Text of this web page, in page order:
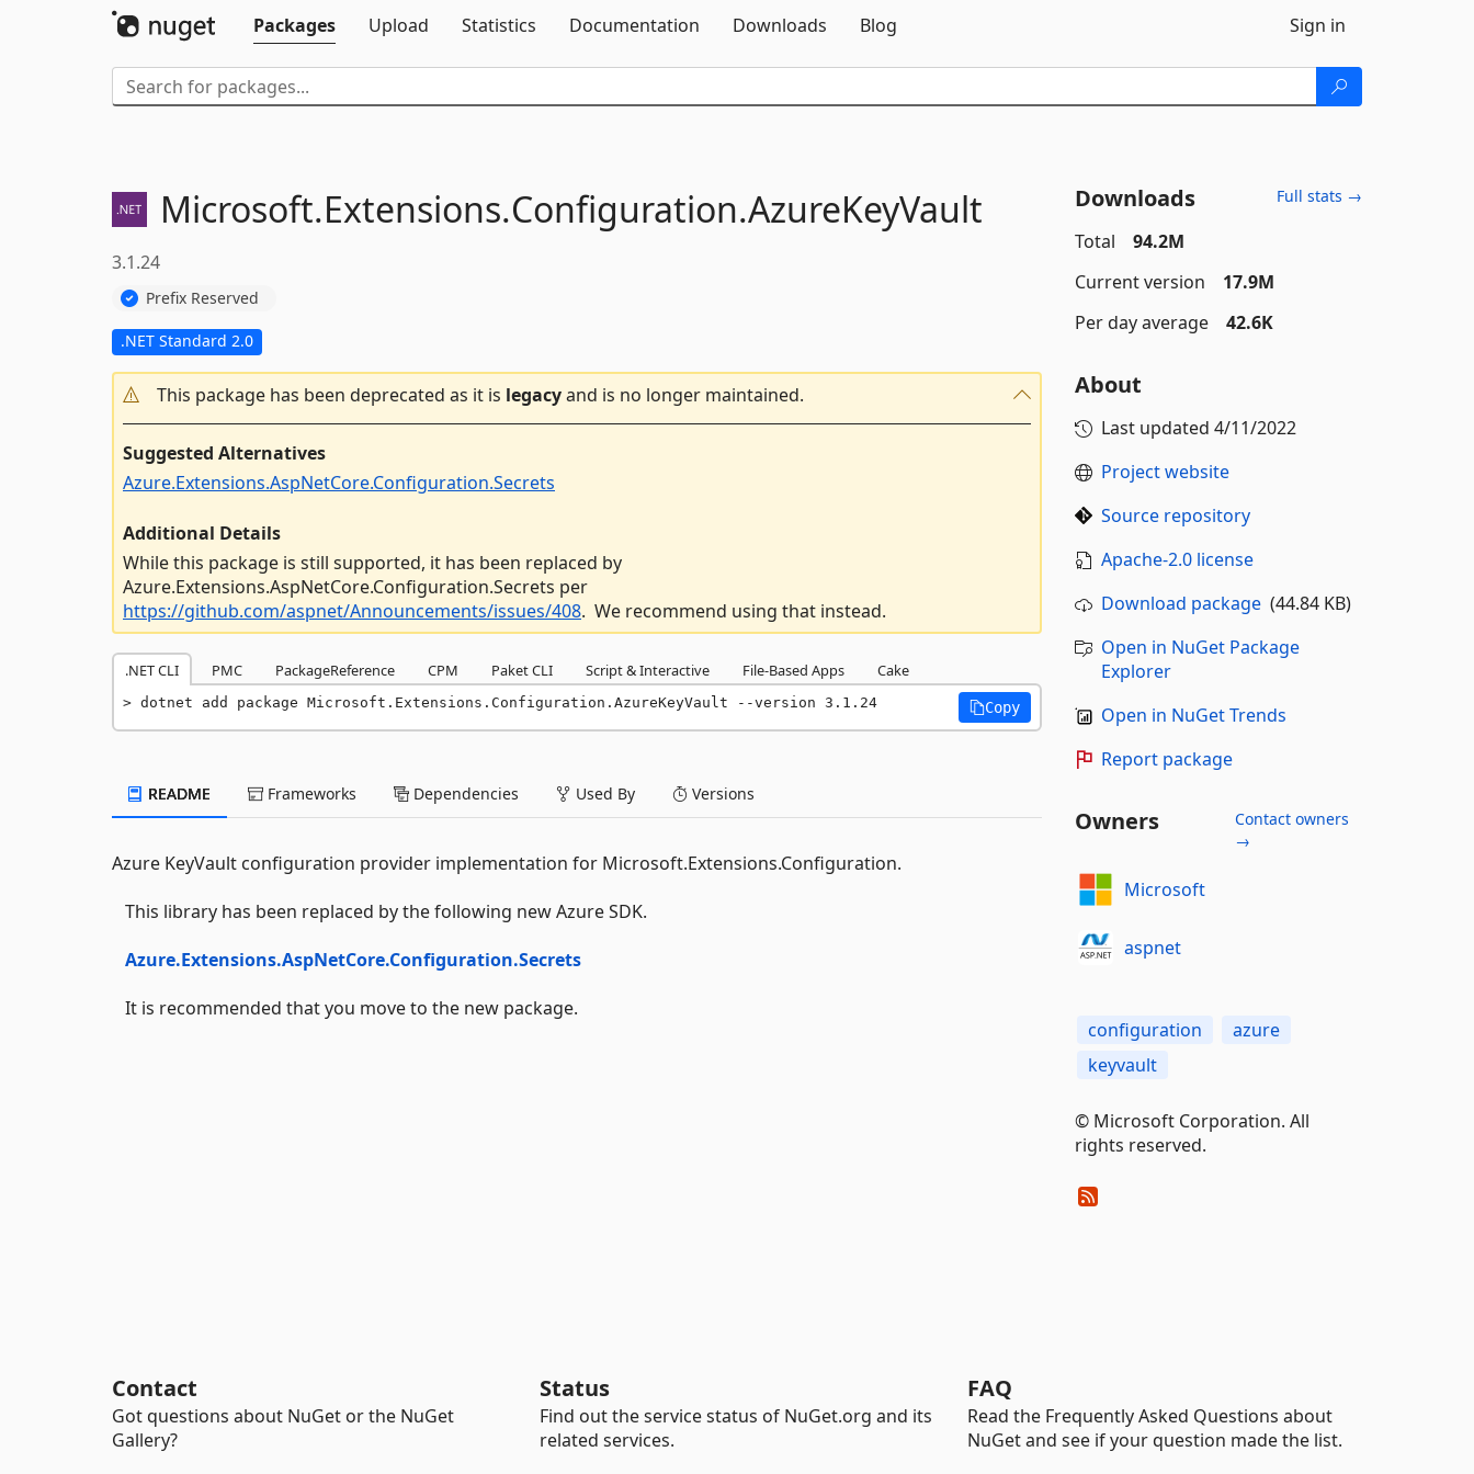
Packages
Upload Statistics Documentation Downloads Blog Sign in
Microsoft.Extensions.Configuration.AzureKeyVault
3.1.24
Prefix Reserved
.NET Standard 2.0
This package has been deprecated as it is legacyand is no longer maintained.
Suggested Alternatives
Azure.Extensions.AspNetCore.Configuration.Secrets
Additional Details
While this package is still supported, it has been replaced by
Azure.Extensions.AspNetCore.Configuration.Secrets per
https://github.com/aspnet/Announcements/issues/408. We recommend using that instead.
.NET CLI PMC PackageReference CPM Paket CLI Script & Interactive File-Based Apps Cake
dotnet add package Microsoft.Extensions.Configuration.AzureKeyVault --version 3.1.24 Copy
README Frameworks Dependencies Used By Versions
Azure KeyVault configuration provider implementation for Microsoft.Extensions.Configuration.
This library has been replaced by the following new Azure SDK.
Azure.Extensions.AspNetCore.Configuration.Secrets
It is recommended that you move to the new package.
Downloads Full stats →
Total
94.2M
Current version
17.9M
Per day average
42.6K
About
Last updated 4/11/2022
Project website
Source repository
Apache-2.0 license
Download package(44.84 KB)
Open in NuGet Package
Explorer
Open in NuGet Trends
Report package
Owners
Contact owners
→
Microsoft
aspnet
configuration
azure
keyvault
© Microsoft Corporation. All
rights reserved.
Contact
Got questions about NuGet or the NuGet
Gallery?
Status
Find out the service status of NuGet.org and its
related services.
FAQ
Read the Frequently Asked Questions about
NuGet and see if your question made the list.